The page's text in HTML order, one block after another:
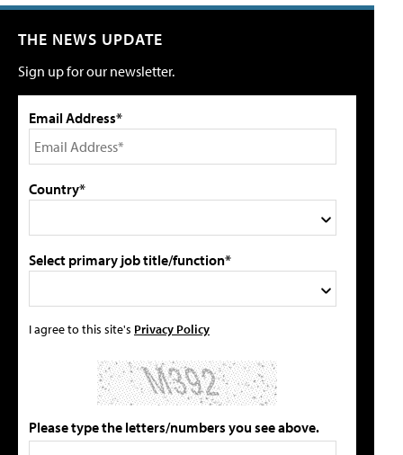
THE NEWS UPDATE
Sign up for our newsletter.
Email Address*
Country*
Select primary job title/function*
I agree to this site's Privacy Policy
Please type the letters/numbers you see above.